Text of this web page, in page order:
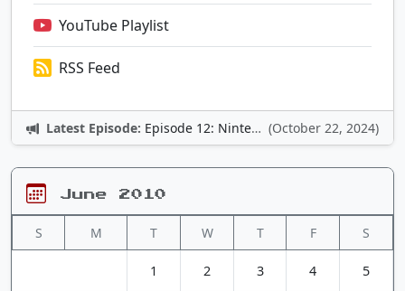
YouTube Playlist
RSS Feed
Latest Episode: Episode 12: Nintendo Adventures (October 22, 2024)
June 2010
S M T W T F S
1 2 3 4 5